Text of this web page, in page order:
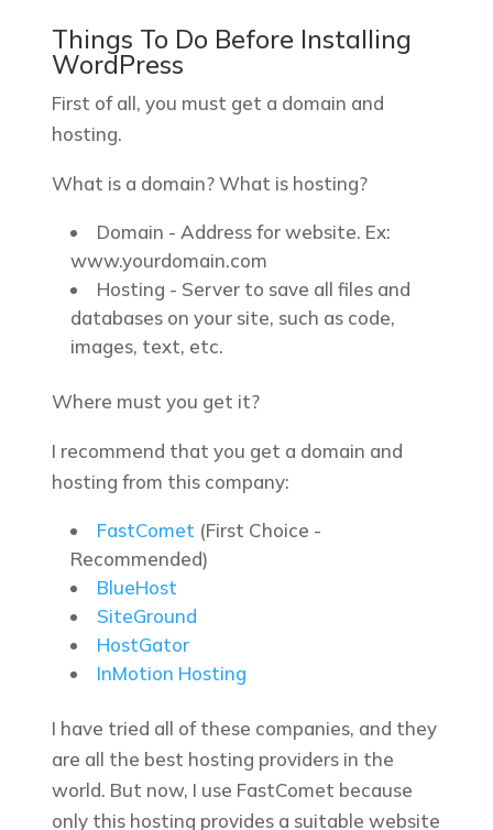
Things To Do Before Installing
WordPress
First of all, you must get a domain and
hosting.
What is a domain? What is hosting?
Domain - Address for website. Ex:
www.yourdomain.com
Hosting - Server to save all files and
databases on your site, such as code,
images, text, etc.
Where must you get it?
I recommend that you get a domain and
hosting from this company:
FastComet (First Choice -
Recommended)
BlueHost
SiteGround
HostGator
InMotion Hosting
I have tried all of these companies, and they
are all the best hosting providers in the
world. But now, I use FastComet because
only this hosting provides a suitable website